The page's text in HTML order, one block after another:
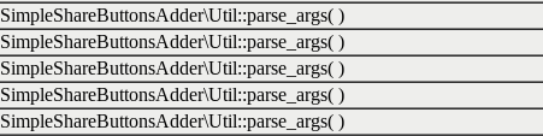
SimpleShareButtonsAdder\Util::parse_args( )
SimpleShareButtonsAdder\Util::parse_args( )
SimpleShareButtonsAdder\Util::parse_args( )
SimpleShareButtonsAdder\Util::parse_args( )
SimpleShareButtonsAdder\Util::parse_args( )